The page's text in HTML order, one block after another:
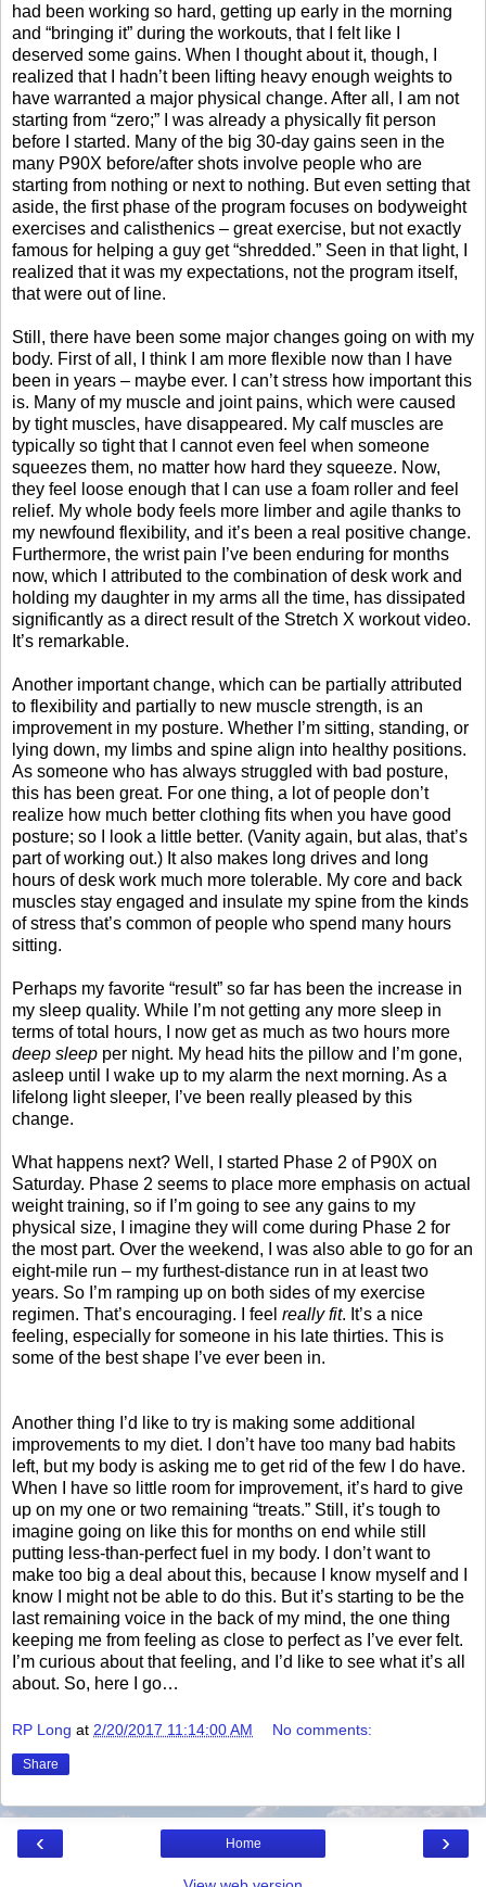
had been working so hard, getting up early in the morning
and “bringing it” during the workouts, that I felt like I
deserved some gains. When I thought about it, though, I
realized that I hadn’t been lifting heavy enough weights to
have warranted a major physical change. After all, I am not
starting from “zero;” I was already a physically fit person
before I started. Many of the big 30-day gains seen in the
many P90X before/after shots involve people who are
starting from nothing or next to nothing. But even setting that
aside, the first phase of the program focuses on bodyweight
exercises and calisthenics – great exercise, but not exactly
famous for helping a guy get “shredded.” Seen in that light, I
realized that it was my expectations, not the program itself,
that were out of line.
Still, there have been some major changes going on with my
body. First of all, I think I am more flexible now than I have
been in years – maybe ever. I can’t stress how important this
is. Many of my muscle and joint pains, which were caused
by tight muscles, have disappeared. My calf muscles are
typically so tight that I cannot even feel when someone
squeezes them, no matter how hard they squeeze. Now,
they feel loose enough that I can use a foam roller and feel
relief. My whole body feels more limber and agile thanks to
my newfound flexibility, and it’s been a real positive change.
Furthermore, the wrist pain I’ve been enduring for months
now, which I attributed to the combination of desk work and
holding my daughter in my arms all the time, has dissipated
significantly as a direct result of the Stretch X workout video.
It’s remarkable.
Another important change, which can be partially attributed
to flexibility and partially to new muscle strength, is an
improvement in my posture. Whether I’m sitting, standing, or
lying down, my limbs and spine align into healthy positions.
As someone who has always struggled with bad posture,
this has been great. For one thing, a lot of people don’t
realize how much better clothing fits when you have good
posture; so I look a little better. (Vanity again, but alas, that’s
part of working out.) It also makes long drives and long
hours of desk work much more tolerable. My core and back
muscles stay engaged and insulate my spine from the kinds
of stress that’s common of people who spend many hours
sitting.
Perhaps my favorite “result” so far has been the increase in
my sleep quality. While I’m not getting any more sleep in
terms of total hours, I now get as much as two hours more
deep sleep per night. My head hits the pillow and I’m gone,
asleep until I wake up to my alarm the next morning. As a
lifelong light sleeper, I’ve been really pleased by this
change.
What happens next? Well, I started Phase 2 of P90X on
Saturday. Phase 2 seems to place more emphasis on actual
weight training, so if I’m going to see any gains to my
physical size, I imagine they will come during Phase 2 for
the most part. Over the weekend, I was also able to go for an
eight-mile run – my furthest-distance run in at least two
years. So I’m ramping up on both sides of my exercise
regimen. That’s encouraging. I feel really fit. It’s a nice
feeling, especially for someone in his late thirties. This is
some of the best shape I’ve ever been in.
Another thing I’d like to try is making some additional
improvements to my diet. I don’t have too many bad habits
left, but my body is asking me to get rid of the few I do have.
When I have so little room for improvement, it’s hard to give
up on my one or two remaining “treats.” Still, it’s tough to
imagine going on like this for months on end while still
putting less-than-perfect fuel in my body. I don’t want to
make too big a deal about this, because I know myself and I
know I might not be able to do this. But it’s starting to be the
last remaining voice in the back of my mind, the one thing
keeping me from feeling as close to perfect as I’ve ever felt.
I’m curious about that feeling, and I’d like to see what it’s all
about. So, here I go…
RP Long at 2/20/2017 11:14:00 AM No comments:
Share
‹ ›
Home